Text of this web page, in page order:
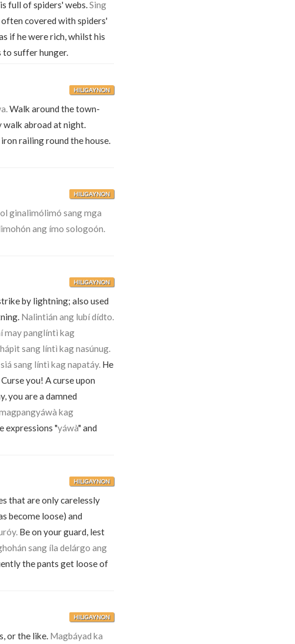
full of spiders' webs.Sing
covered with spiders'
if he were rich, whilst his
to suffer hunger.
HILIGAYNON
Walk around the town-
walk abroad at night.
railing round the house.
HILIGAYNON
ginalimólimó sang mga
ang ímo sologoón.
HILIGAYNON
by lightning; also used
Nalintián ang lubí dídto.
may panglíntì kag
sang líntì kag nasúnug.
sang líntì kag napatáy. He
you! A curse upon
you are a damned
kag
expressions "yáwà" and
HILIGAYNON
that are only carelessly
become loose) and
Be on your guard, lest
sang íla delárgo ang
the pants get loose of
HILIGAYNON
or the like. Magbáyad ka